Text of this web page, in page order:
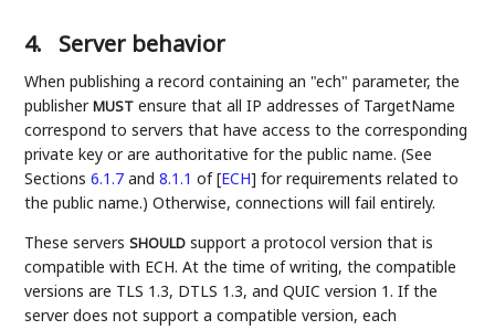
4. Server behavior
When publishing a record containing an "ech" parameter, the
publisherMUST ensure that all IP addresses of TargetName
correspond to servers that have access to the corresponding
private key or are authoritative for the public name. (See
Sections6.1.7 and8.1.1 of[ECH] for requirements related to
the public name.) Otherwise, connections will fail entirely.
These serversSHOULD support a protocol version that is
compatible with ECH. At the time of writing, the compatible
versions are TLS 1.3, DTLS 1.3, and QUIC version 1. If the
server does not support a compatible version, each